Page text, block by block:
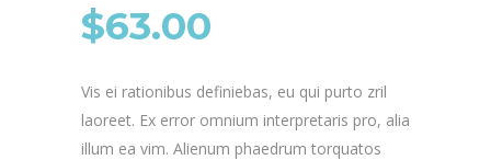
5 based on
customer
ratings
$63.00
Vis ei rationibus definiebas, eu qui purto zril
laoreet. Ex error omnium interpretaris pro, alia
illum ea vim. Alienum phaedrum torquatos